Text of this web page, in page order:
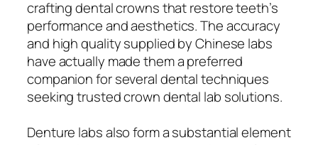
crafting dental crowns that restore teeth’s
performance and aesthetics. The accuracy
and high quality supplied by Chinese labs
have actually made them a preferred
companion for several dental techniques
seeking trusted crown dental lab solutions.
Denture labs also form a substantial element